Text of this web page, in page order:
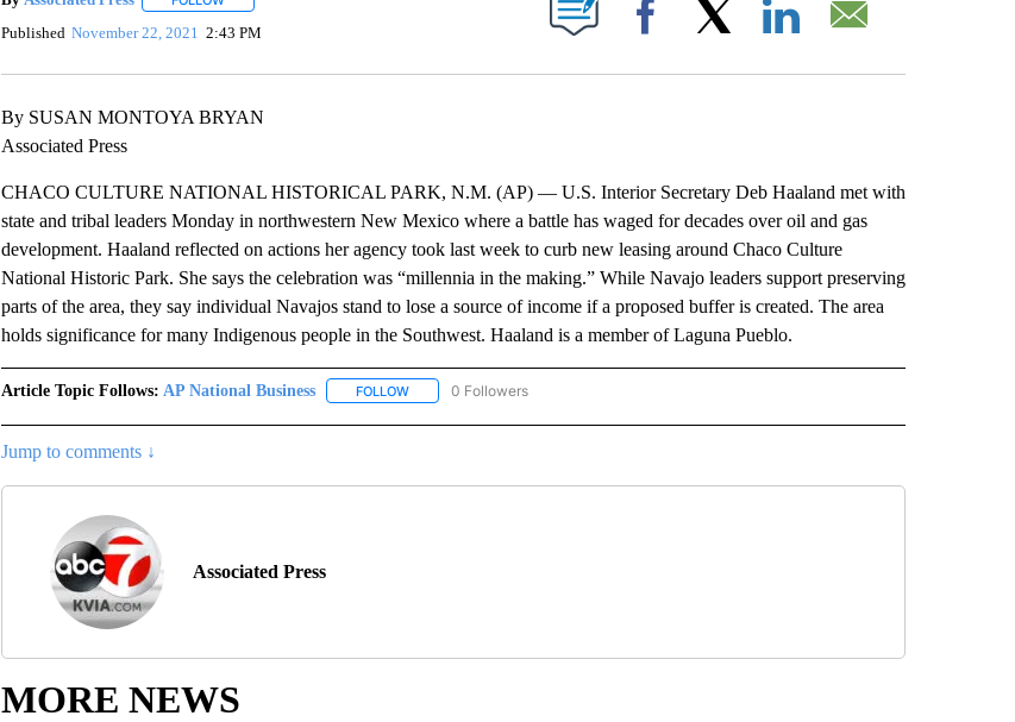
Published November 22, 2021 2:43 PM Facebook
By SUSAN MONTOYA BRYAN
Associated Press
CHACO CULTURE NATIONAL HISTORICAL PARK, N.M. (AP) — U.S. Interior Secretary Deb Haaland met with
state and tribal leaders Monday in northwestern New Mexico where a battle has waged for decades over oil and gas
development. Haaland reflected on actions her agency took last week to curb new leasing around Chaco Culture
National Historic Park. She says the celebration was “millennia in the making.” While Navajo leaders support preserving
parts of the area, they say individual Navajos stand to lose a source of income if a proposed buffer is created. The area
holds significance for many Indigenous people in the Southwest. Haaland is a member of Laguna Pueblo.
Article Topic Follows: AP National Business FOLLOWFOLLOW "AP NATIONAL BUSINESS" TO RECEIVE NOTIFICATIONS ABOUT NEW PAGES ON "AP
0 Followers
Jump to comments ↓
Associated Press
MORE NEWS